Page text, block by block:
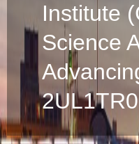
Institute
Science